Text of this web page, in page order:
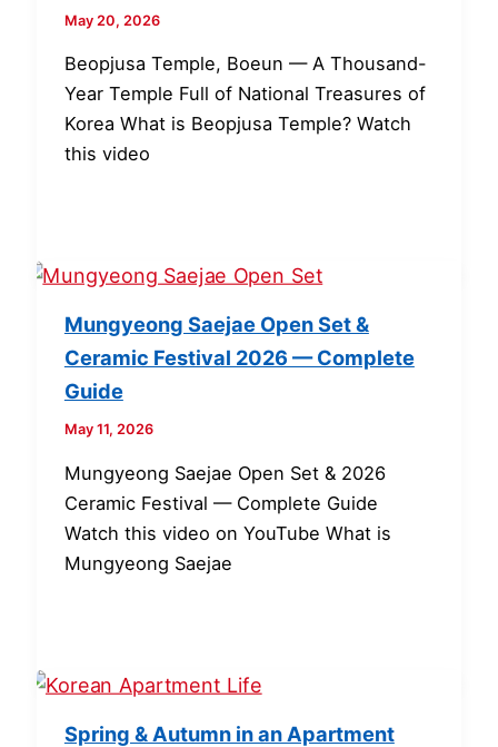
May 20, 2026
Beopjusa Temple, Boeun — A Thousand-
Year Temple Full of National Treasures of
Korea What is Beopjusa Temple? Watch
this video
Mungyeong Saejae Open Set &
Ceramic Festival 2026 — Complete
Guide
May 11, 2026
Mungyeong Saejae Open Set & 2026
Ceramic Festival — Complete Guide
Watch this video on YouTube What is
Mungyeong Saejae
Spring & Autumn in an Apartment